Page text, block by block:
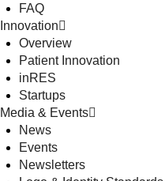
FAQ
Innovation
Overview
Patient Innovation
inRES
Startups
Media & Events
News
Events
Newsletters